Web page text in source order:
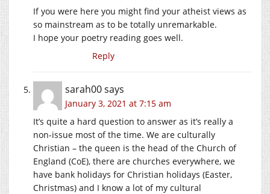
If you were here you might find your atheist views as
so mainstream as to be totally unremarkable.
I hope your poetry reading goes well.
Reply
sarah00says
January 3, 2021 at 7:15 am
It’s quite a hard question to answer as it’s really a
non-issue most of the time. We are culturally
Christian – the queen is the head of the Church of
England (CoE), there are churches everywhere, we
have bank holidays for Christian holidays (Easter,
Christmas) and I know a lot of my cultural